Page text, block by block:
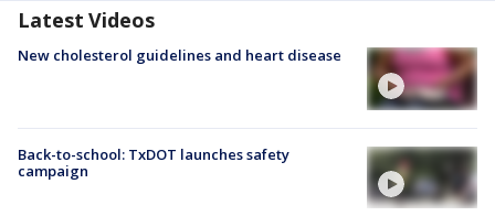
Latest Videos
New cholesterol guidelines and heart disease
Back-to-school: TxDOT launches safety
campaign